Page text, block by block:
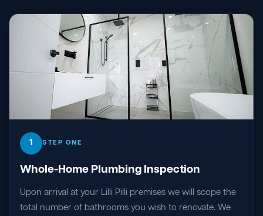
1 STEP ONE
Whole-Home Plumbing Inspection
Upon arrival at your Lilli Pilli premises we will scope the
total number of bathrooms you wish to renovate. We